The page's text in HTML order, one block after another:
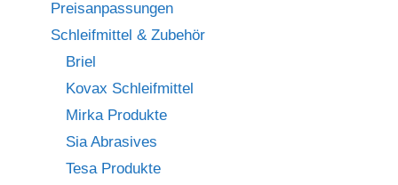
Preisanpassungen
Schleifmittel & Zubehör
Briel
Kovax Schleifmittel
Mirka Produkte
Sia Abrasives
Tesa Produkte